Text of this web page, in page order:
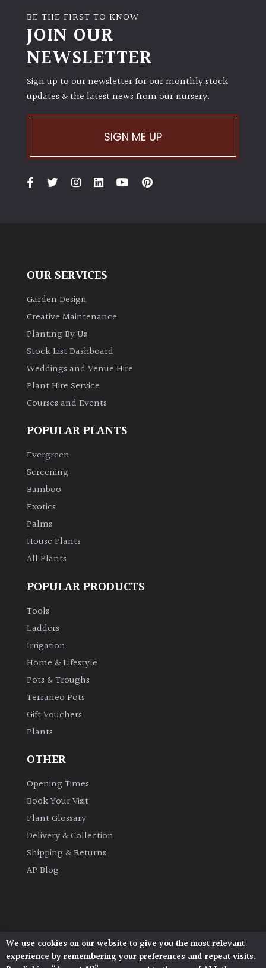
BE THE FIRST TO KNOW
JOIN OUR
NEWSLETTER
Sign up to our newsletter for our monthly stock
updates & the latest news from our nursery.
SIGN ME UP
OUR SERVICES
Garden Design
Creative Maintenance
Planting By Us
Stock List Dashboard
Weddings and Venue Hire
Plant Hire Service
Courses and Events
POPULAR PLANTS
Evergreen
Screening
Bamboo
Exotics
Palms
House Plants
All Plants
POPULAR PRODUCTS
Tools
Ladders
Irrigation
Home & Lifestyle
Pots & Troughs
Terraneo Pots
Gift Vouchers
Plants
OTHER
Opening Times
Book Your Visit
Plant Glossary
Delivery & Collection
Shipping & Returns
AP Blog
Architectural Plants, Stane Street, North Heath,
Pulborough, West Sussex, RH20 1DJ
We use cookies on our website to give you the most relevant
experience by remembering your preferences and repeat visits.